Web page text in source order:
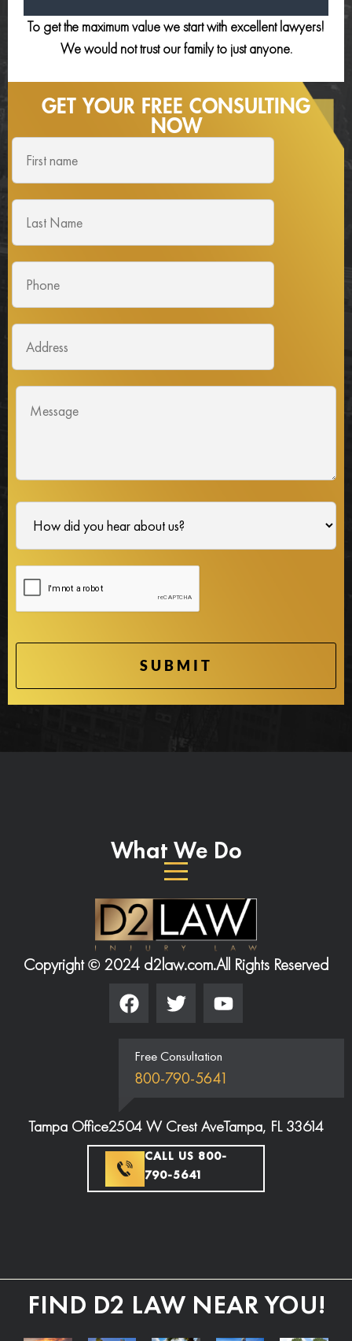
To get the maximum value we start with excellent lawyers!
We would not trust our family to just anyone.
GET YOUR FREE CONSULTING
NOW
What We Do
Copyright © 2024 d2law.com.All Rights Reserved
Free Consultation
800-790-5641
Tampa Office2504 W Crest AveTampa, FL 33614
CALL US 800-
790-5641
FIND D2 LAW NEAR YOU!